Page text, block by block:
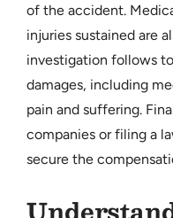
of the accident.
injuries sustained are
investigation follows
damages, including
pain and suffering.
companies or filing a
secure the